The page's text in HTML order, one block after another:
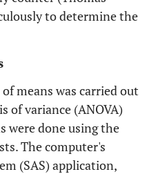
to determine the
means was carried out
of variance (ANOVA)
were done using the
The computer's
(SAS) application,